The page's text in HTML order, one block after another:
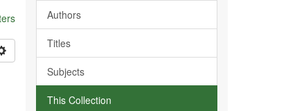
Authors
Titles
Subjects
This Collection